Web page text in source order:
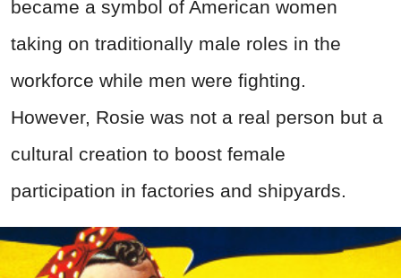
became a symbol of American women
taking on traditionally male roles in the
workforce while men were fighting.
However, Rosie was not a real person but a
cultural creation to boost female
participation in factories and shipyards.